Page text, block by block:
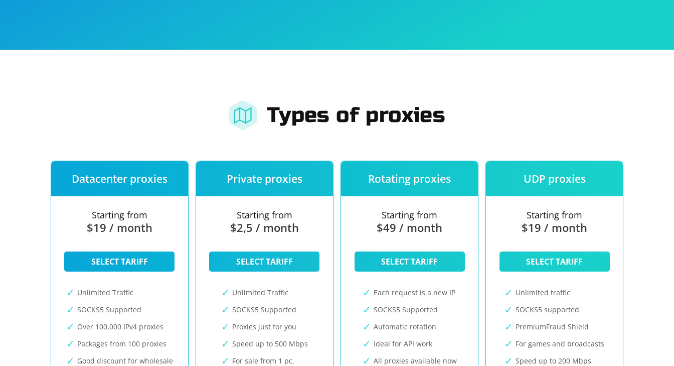
Types of proxies
Datacenter proxies
Starting from
$19 / month
SELECT TARIFF
Unlimited Traffic
SOCKS5 Supported
Over 100,000 IPv4 proxies
Packages from 100 proxies
Good discount for wholesale
Private proxies
Starting from
$2,5 / month
SELECT TARIFF
Unlimited Traffic
SOCKS5 Supported
Proxies just for you
Speed up to 500 Mbps
For sale from 1 pc.
Rotating proxies
Starting from
$49 / month
SELECT TARIFF
Each request is a new IP
SOCKS5 Supported
Automatic rotation
Ideal for API work
All proxies available now
UDP proxies
Starting from
$19 / month
SELECT TARIFF
Unlimited traffic
SOCKS5 supported
PremiumFraud Shield
For games and broadcasts
Speed up to 200 Mbps